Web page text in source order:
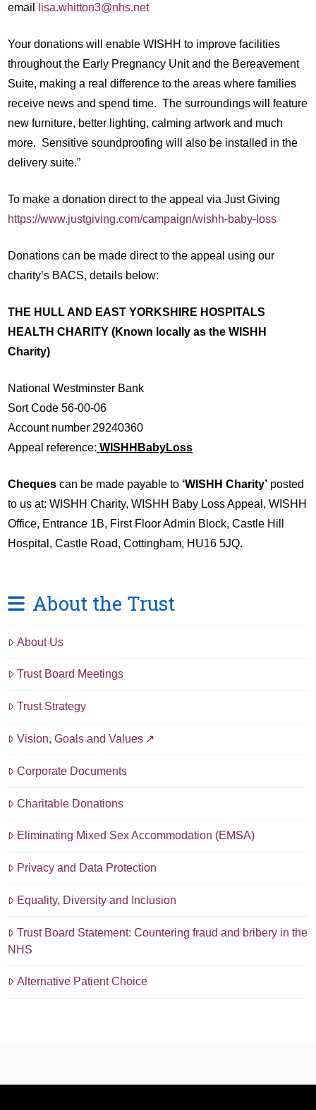
email
lisa.whitton3@nhs.net
Your donations will enable WISHH to improve facilities
throughout the Early Pregnancy Unit and the Bereavement
Suite, making a real difference to the areas where families
receive news and spend time. The surroundings will feature
new furniture, better lighting, calming artwork and much
more. Sensitive soundproofing will also be installed in the
delivery suite.”
To make a donation direct to the appeal via Just Giving
https://www.justgiving.com/campaign/wishh-baby-loss
Donations can be made direct to the appeal using our
charity’s BACS, details below:
THE HULL AND EAST YORKSHIRE HOSPITALS
HEALTH CHARITY (Known locally as the WISHH
Charity)
National Westminster Bank
Sort Code 56-00-06
Account number 29240360
Appeal reference: WISHHBabyLoss
Cheques can be made payable to ‘WISHH Charity’ posted
to us at: WISHH Charity, WISHH Baby Loss Appeal, WISHH
Office, Entrance 1B, First Floor Admin Block, Castle Hill
Hospital, Castle Road, Cottingham, HU16 5JQ.
About the Trust
About Us
Trust Board Meetings
Trust Strategy
Vision, Goals and Values
Corporate Documents
Charitable Donations
Eliminating Mixed Sex Accommodation (EMSA)
Privacy and Data Protection
Equality, Diversity and Inclusion
Trust Board Statement: Countering fraud and bribery in the
NHS
Alternative Patient Choice